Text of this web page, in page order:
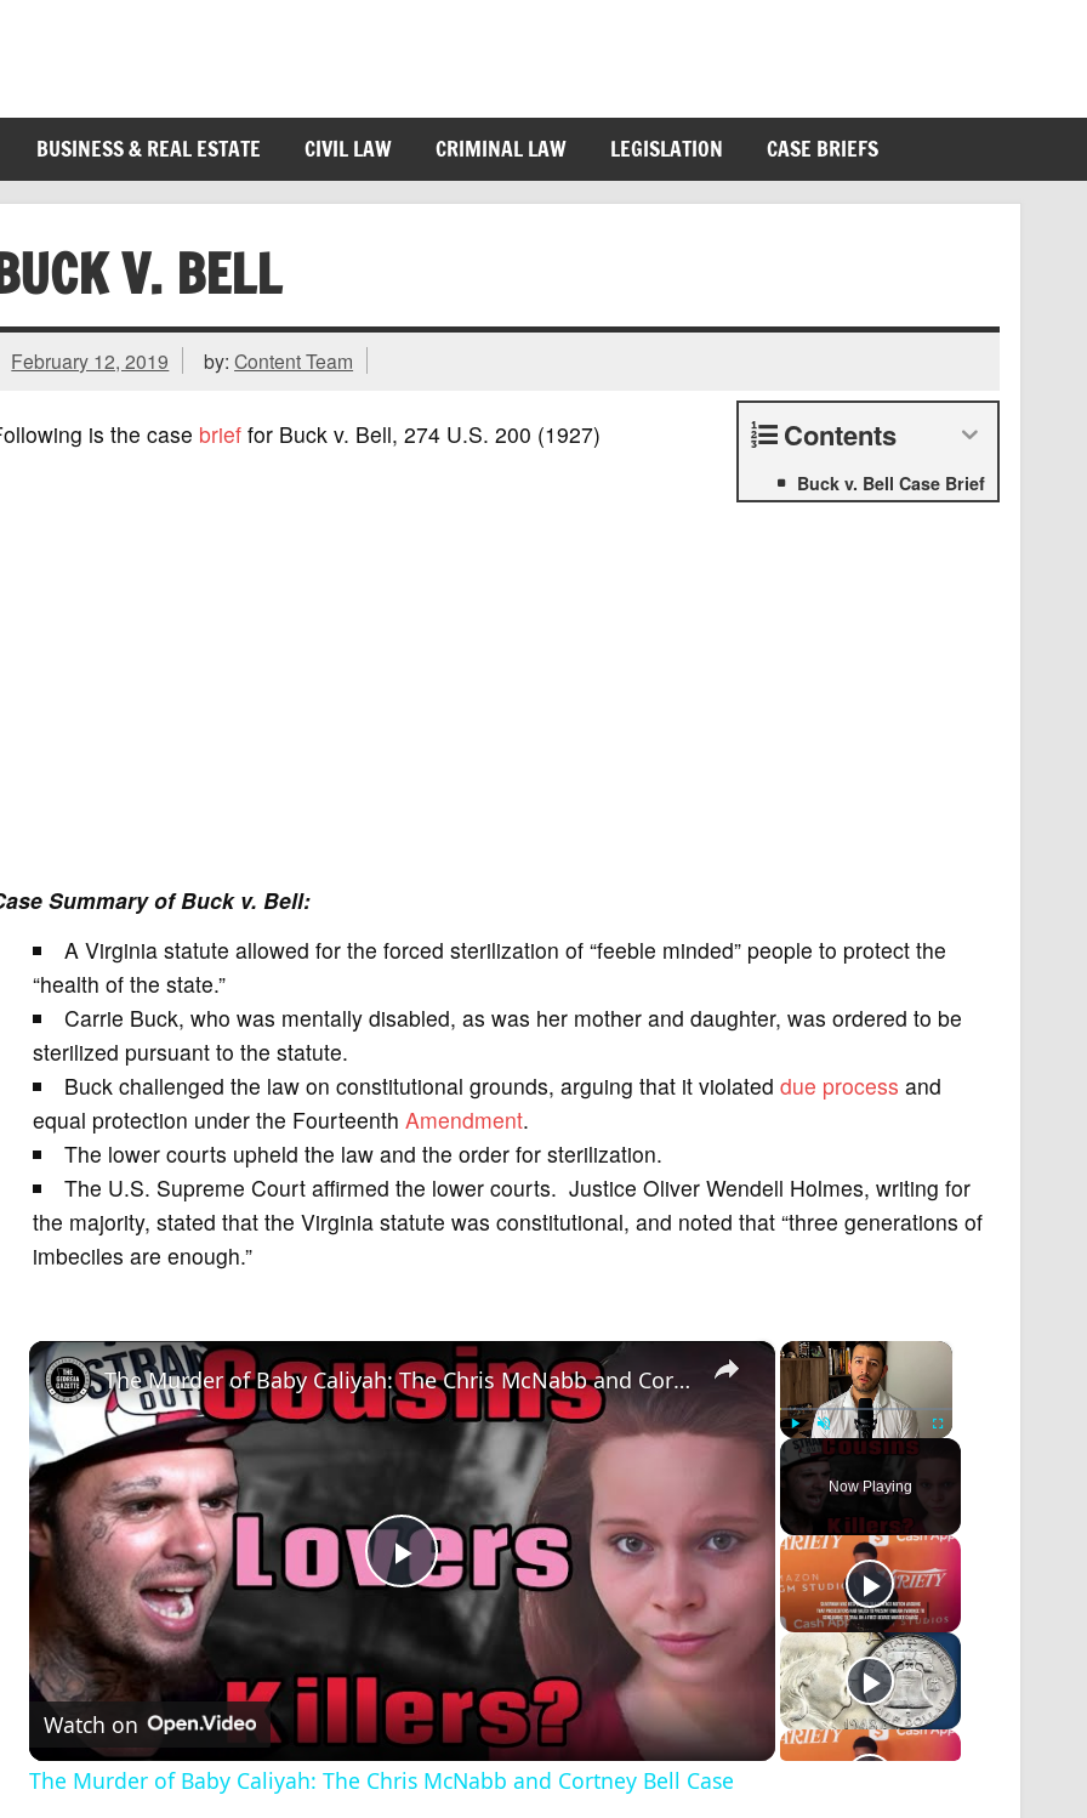
BUSINESS & REAL ESTATE CIVIL LAW CRIMINAL LAW LEGISLATION CASE BRIEFS
V. BELL
February 12, 2019 by:Content Team
Contents
Buck v. Bell Case Brief
is the case brieffor Buck v. Bell, 274 U.S. 200 (1927)
Summary of Buck v. Bell:
A Virginia statute allowed for the forced sterilization of “feeble minded” people to protect the
“health of the state.”
Carrie Buck, who was mentally disabled, as was her mother and daughter, was ordered to be
sterilized pursuant to the statute.
Buck challenged the law on constitutional grounds, arguing that it violated due process and
equal protection under the Fourteenth Amendment.
The lower courts upheld the law and the order for sterilization.
The U.S. Supreme Court affirmed the lower courts. Justice Oliver Wendell Holmes, writing for
the majority, stated that the Virginia statute was constitutional, and noted that “three generations of
imbeciles are enough.”
×
Play Unmute Fullscreen
Now Playing
×
P
l
a
The Murder of Baby Caliyah: The Chris McNabb and Cortney Bell Case
Watch on
The Murder of Baby Caliyah: The Chris McNabb and Cortney Bell Case